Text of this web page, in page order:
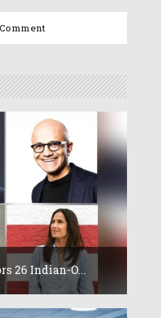
26 Indian-O...